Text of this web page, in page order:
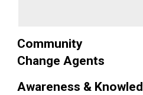
Community
Change Agents
Awareness &